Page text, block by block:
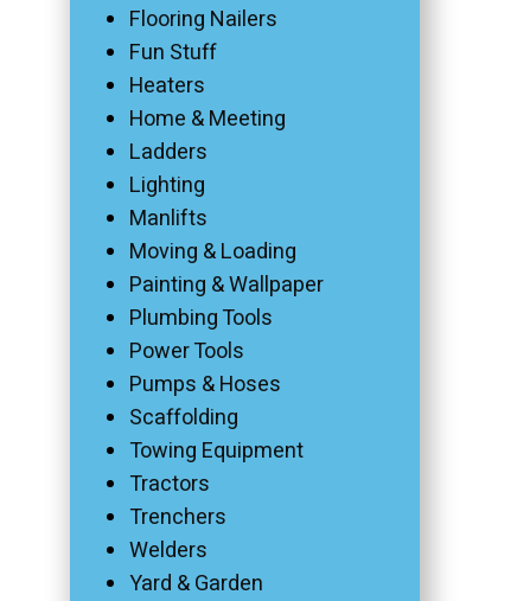
Flooring Nailers
Fun Stuff
Heaters
Home & Meeting
Ladders
Lighting
Manlifts
Moving & Loading
Painting & Wallpaper
Plumbing Tools
Power Tools
Pumps & Hoses
Scaffolding
Towing Equipment
Tractors
Trenchers
Welders
Yard & Garden